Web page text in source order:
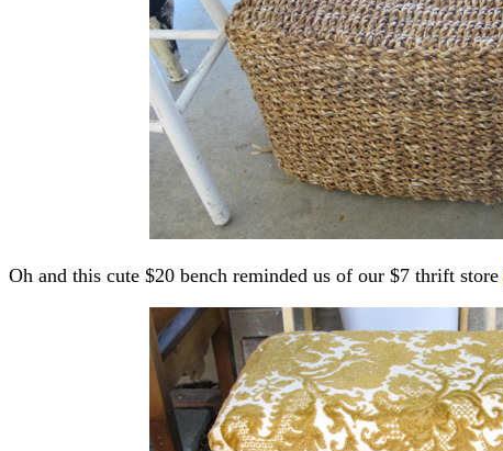
Oh and this cute $20 bench reminded us of our $7 thrift store